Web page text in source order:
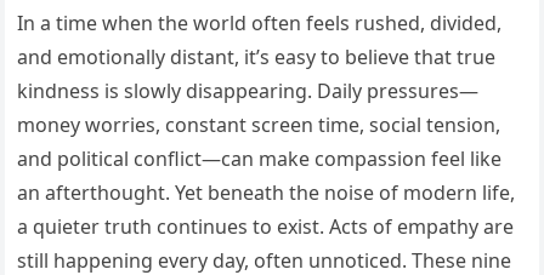
In a time when the world often feels rushed, divided,
and emotionally distant, it’s easy to believe that true
kindness is slowly disappearing. Daily pressures—
money worries, constant screen time, social tension,
and political conflict—can make compassion feel like
an afterthought. Yet beneath the noise of modern life,
a quieter truth continues to exist. Acts of empathy are
still happening every day, often unnoticed. These nine